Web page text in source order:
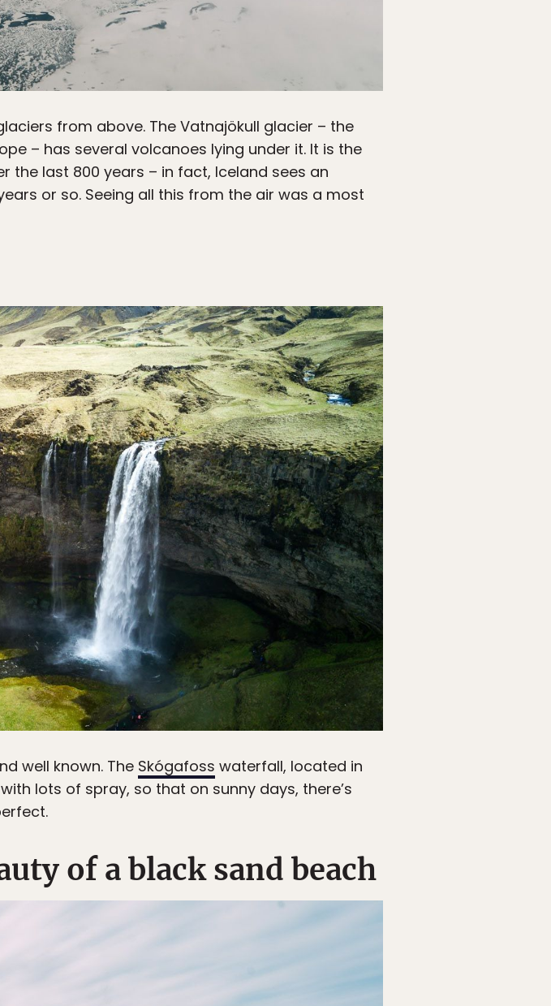
from above. The Vatnajökull glacier – the
– has several volcanoes lying under it. It is the
the last 800 years – in fact, Iceland sees an
or so. Seeing all this from the air was a most
well known. The Skógafoss waterfall, located in
lots of spray, so that on sunny days, there’s
of a black sand beach